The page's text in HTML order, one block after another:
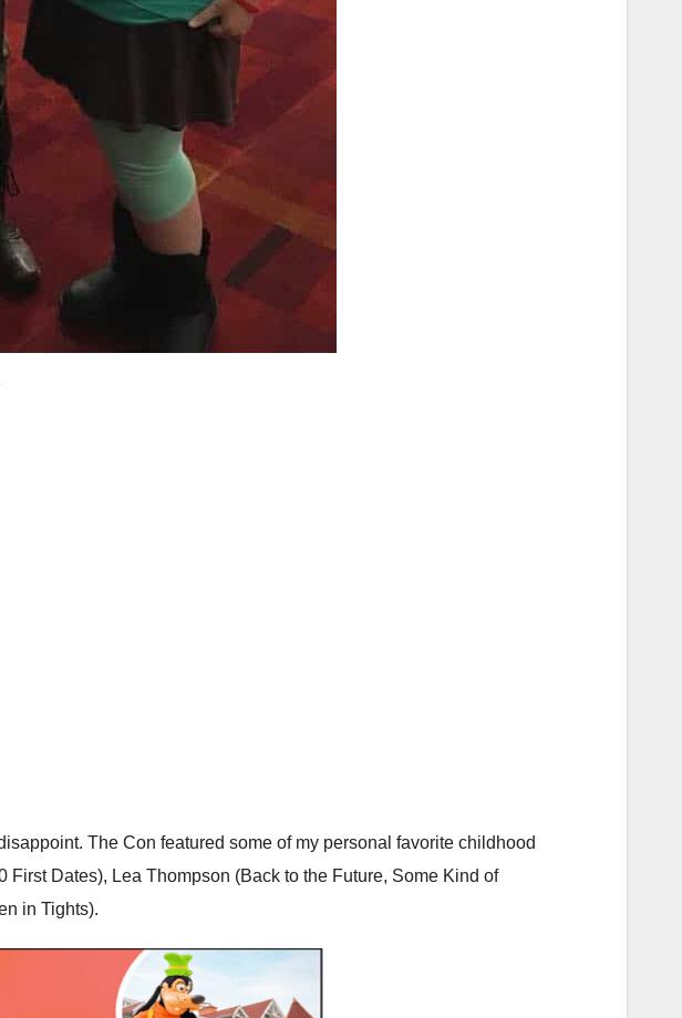
The Con featured some of my personal favorite childhood
Dates), Lea Thompson (Back to the Future, Some Kind of
in Tights).